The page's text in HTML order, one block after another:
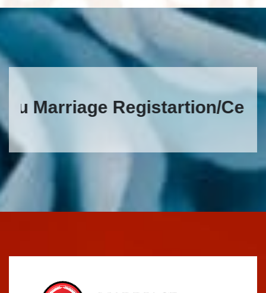
Marriage Registartion/